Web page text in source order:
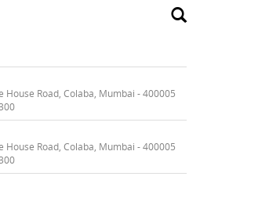
House Road, Colaba, Mumbai - 400005
House Road, Colaba, Mumbai - 400005